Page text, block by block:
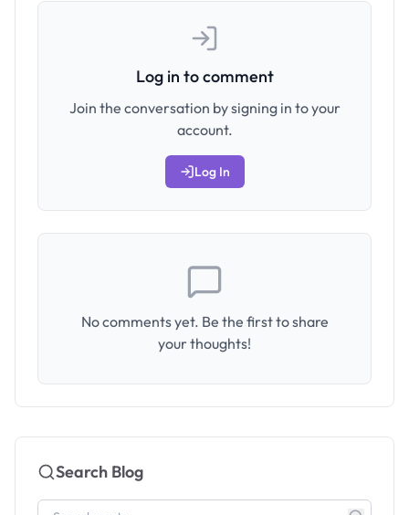
Log in to comment
Join the conversation by signing in to your
account.
Log In
No comments yet. Be the first to share
your thoughts!
Search Blog